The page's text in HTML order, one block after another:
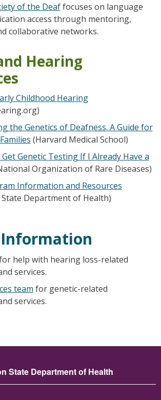
of the Deaffocuses on language
access through mentoring,
collaborative networks.
Hearing
Childhood Hearing
the Genetics of Deafness. A Guide for
(Harvard Medical School)
Genetic Testing If I Already Have a
Organization of Rare Diseases)
Information and Resources
Department of Health)
help with hearing loss-related
services.
team for genetic-related
services.
State Department of Health